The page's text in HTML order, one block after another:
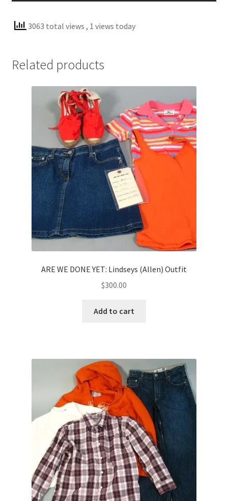
3063 total views , 1 views today
Related products
ARE WE DONE YET: Lindseys (Allen) Outfit
$300.00
Add to cart